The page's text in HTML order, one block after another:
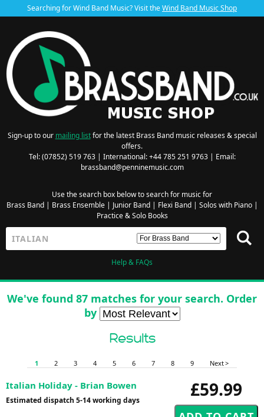
Searching for Wind Band Music? Visit theWind Band Music Shop
Sign-up to our mailing listfor the latest Brass Band music releases & special
offers.
Tel: (07852) 519 763 | International: +44 785 251 9763 | Email:
brassband@penninemusic.com
Use the search box below to search for music for
Brass Band| Brass Ensemble| Junior Band| Flexi Band| Solos with Piano|
Practice & Solo Books
Help & FAQs
We've found 87 matches for your search. Order
by
Results
1 2 3 4 5 6 7 8 9 Next >
£59.99
Italian Holiday - Brian Bowen
Estimated dispatch 5-14 working days